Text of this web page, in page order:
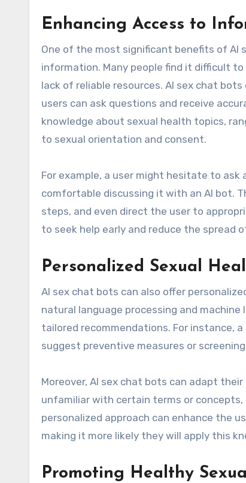
Enhancing Access to
One of the most significant benefits of AI
information. Many people find it difficult
lack of reliable resources. AI sex chat
users can ask questions and receive
knowledge about sexual health topics,
to sexual orientation and consent.
For example, a user might hesitate to
comfortable discussing it with an AI bot.
steps, and even direct the user to
to seek help early and reduce the spread
Personalized Sexual
AI sex chat bots can also offer
natural language processing and
tailored recommendations. For instance,
suggest preventive measures or
Moreover, AI sex chat bots can adapt
unfamiliar with certain terms or
personalized approach can enhance the
making it more likely they will apply this
Promoting Healthy